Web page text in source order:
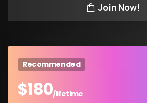
Join Now!
Recommended
$180/lifetime